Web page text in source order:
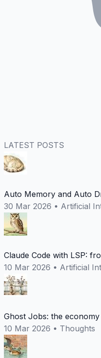
LATEST POSTS
Auto Memory and Auto
30 Mar 2026 • Artificial
Claude Code with LSP:
10 Mar 2026 • Artificial
Ghost Jobs: the
10 Mar 2026 • Thoughts